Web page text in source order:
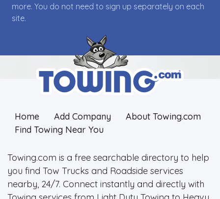
more. You do not need to sign up separately on each
site.
Home Add Company
About Towing.com
Find Towing Near You
Towing.com is a free searchable directory to help
you find Tow Trucks and Roadside services
nearby, 24/7. Connect instantly and directly with